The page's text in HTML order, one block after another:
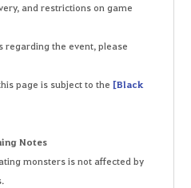
and restrictions on game
regarding the event, please
page is subject to the [Black
Notes
monsters is not affected by